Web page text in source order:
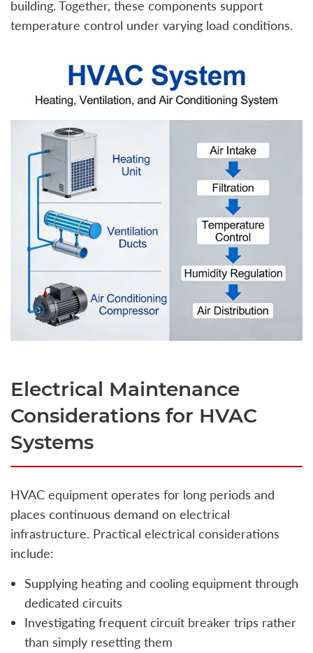
building. Together, these components support
temperature control under varying load conditions.
Electrical Maintenance
Considerations for HVAC
Systems
HVAC equipment operates for long periods and
places continuous demand on electrical
infrastructure. Practical electrical considerations
include:
Supplying heating and cooling equipment through
dedicated circuits
Investigating frequent circuit breaker trips rather
than simply resetting them